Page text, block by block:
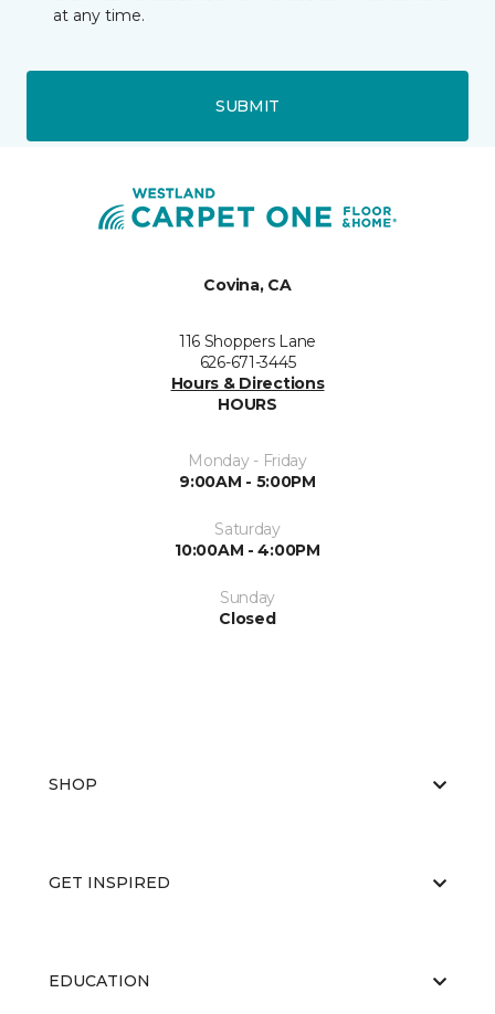
at any time.
SUBMIT
Covina, CA
116 Shoppers Lane
626-671-3445
Hours & Directions
HOURS
Monday - Friday
9:00AM - 5:00PM
Saturday
10:00AM - 4:00PM
Sunday
Closed
SHOP
GET INSPIRED
EDUCATION